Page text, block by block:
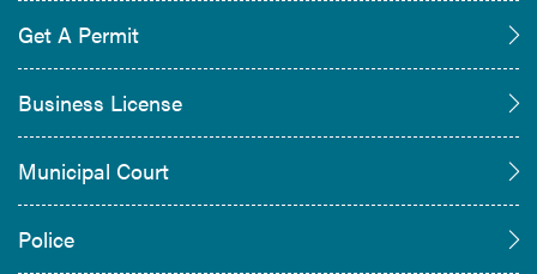
Get A Permit
Business License
Municipal Court
Police